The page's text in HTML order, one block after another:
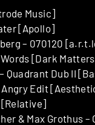
Music]
[Apollo]
– 070120
[Dark
Quadrant Dub II
Edit
[Relative]
& Max Grothus –